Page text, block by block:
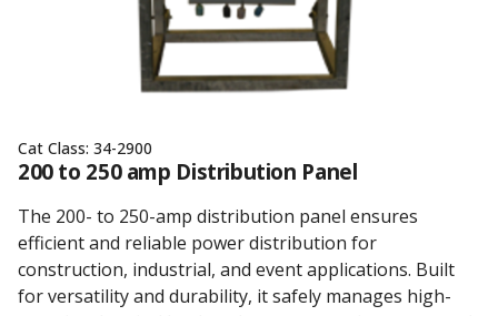
Cat Class: 34-2900
200 to 250 amp Distribution Panel
The 200- to 250-amp distribution panel ensures
efficient and reliable power distribution for
construction, industrial, and event applications. Built
for versatility and durability, it safely manages high-